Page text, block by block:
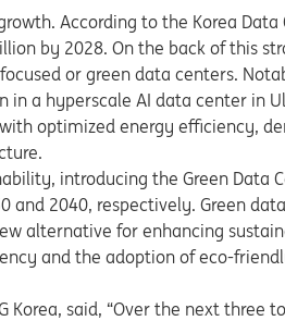
According to the Korea
by 2028. On the back of this
or green data centers.
in a hyperscale AI data center in
optimized energy efficiency,
introducing the Green Data
and 2040, respectively. Green
alternative for enhancing
and the adoption of eco-
Korea, said, “Over the next three